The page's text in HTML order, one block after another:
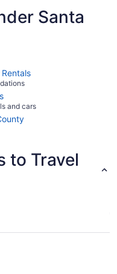
Santa
and cars
to Travel